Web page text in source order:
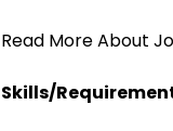
Read More About
Skills/